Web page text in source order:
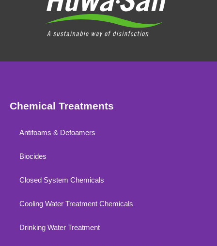
Chemical Treatments
Antifoams & Defoamers
Biocides
Closed System Chemicals
Cooling Water Treatment Chemicals
Drinking Water Treatment